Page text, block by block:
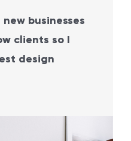
businesses
clients so I
design